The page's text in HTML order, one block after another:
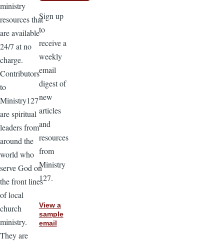
ministry
resources that
are available
24/7 at no
charge.
Contributors
to
Ministry127
are spiritual
leaders from
around the
world who
serve God on
the front lines
of local
church
ministry.
They are
Sign up
to
receive a
weekly
email
digest of
new
articles
and
resources
from
Ministry
127.
View a
sample
email